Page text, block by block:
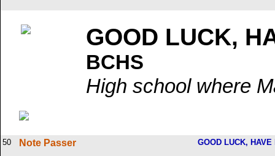
GOOD LUCK,
BCHS
High school where
50 Note Passer GOOD LUCK, HAVE